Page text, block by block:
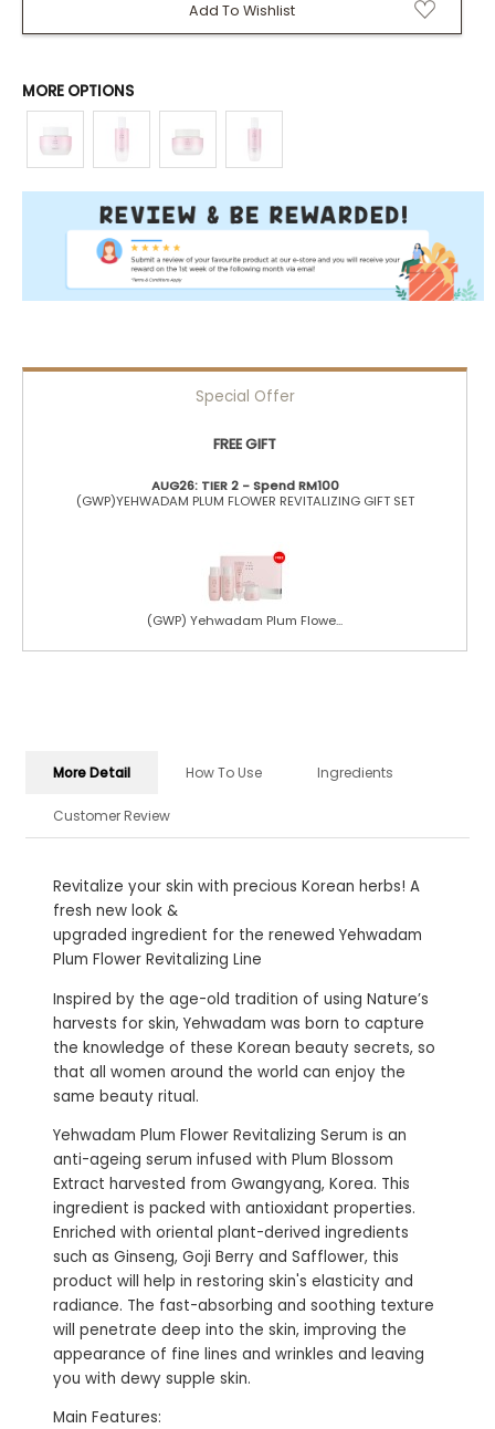
Add To Wishlist
MORE OPTIONS
Special Offer
FREE GIFT
AUG26: TIER 2 - Spend RM100
(GWP)YEHWADAM PLUM FLOWER REVITALIZING GIFT SET
(GWP) Yehwadam Plum Flowe...
More Detail How To Use Ingredients
Customer Review
Revitalize your skin with precious Korean herbs! A
fresh new look &
upgraded ingredient for the renewed Yehwadam
Plum Flower Revitalizing Line
Inspired by the age-old tradition of using Nature’s
harvests for skin, Yehwadam was born to capture
the knowledge of these Korean beauty secrets, so
that all women around the world can enjoy the
same beauty ritual.
Yehwadam Plum Flower Revitalizing Serum is an
anti-ageing serum infused with Plum Blossom
Extract harvested from Gwangyang, Korea. This
ingredient is packed with antioxidant properties.
Enriched with oriental plant-derived ingredients
such as Ginseng, Goji Berry and Safflower, this
product will help in restoring skin's elasticity and
radiance. The fast-absorbing and soothing texture
will penetrate deep into the skin, improving the
appearance of fine lines and wrinkles and leaving
you with dewy supple skin.
Main Features: